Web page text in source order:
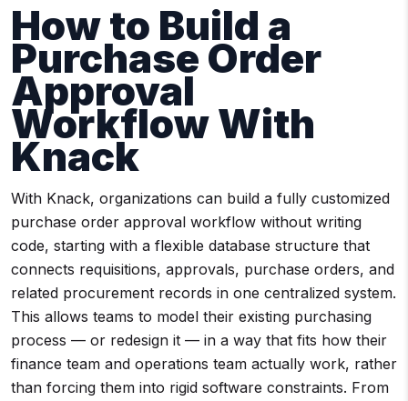
How to Build a
Purchase Order
Approval
Workflow With
Knack
With Knack, organizations can build a fully customized
purchase order approval workflow without writing
code, starting with a flexible database structure that
connects requisitions, approvals, purchase orders, and
related procurement records in one centralized system.
This allows teams to model their existing purchasing
process — or redesign it — in a way that fits how their
finance team and operations team actually work, rather
than forcing them into rigid software constraints. From